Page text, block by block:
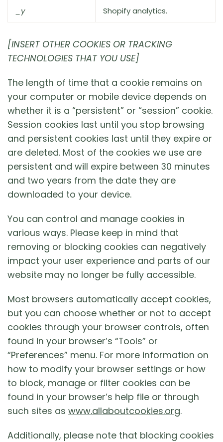
_y Shopify analytics.
[INSERT OTHER COOKIES OR TRACKING
TECHNOLOGIES THAT YOU USE]
The length of time that a cookie remains on
your computer or mobile device depends on
whether it is a “persistent” or “session” cookie.
Session cookies last until you stop browsing
and persistent cookies last until they expire or
are deleted. Most of the cookies we use are
persistent and will expire between 30 minutes
and two years from the date they are
downloaded to your device.
You can control and manage cookies in
various ways. Please keep in mind that
removing or blocking cookies can negatively
impact your user experience and parts of our
website may no longer be fully accessible.
Most browsers automatically accept cookies,
but you can choose whether or not to accept
cookies through your browser controls, often
found in your browser’s “Tools” or
“Preferences” menu. For more information on
how to modify your browser settings or how
to block, manage or filter cookies can be
found in your browser’s help file or through
such sites aswww.allaboutcookies.org.
Additionally, please note that blocking cookies